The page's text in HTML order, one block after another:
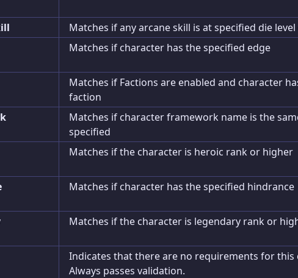
Advances
Exports
Matches if any arcane skill is at specified die
Matches if character has the specified edge
Matches if Factions are enabled and character
faction
Matches if character framework name is the
specified
Matches if the character is heroic rank or higher
Matches if character has the specified hindrance
Matches if the character is legendary rank or
Indicates that there are no requirements for this
Always passes validation.